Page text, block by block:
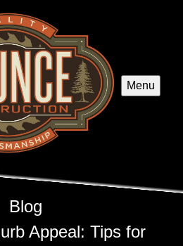
Menu
Blog
Appeal: Tips for